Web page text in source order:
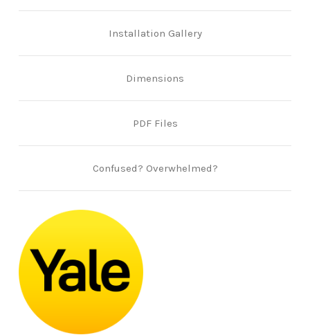
Confused? Overwhelmed?
Installation Gallery
Dimensions
PDF Files